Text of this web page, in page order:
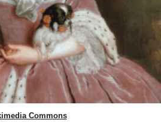
Commons